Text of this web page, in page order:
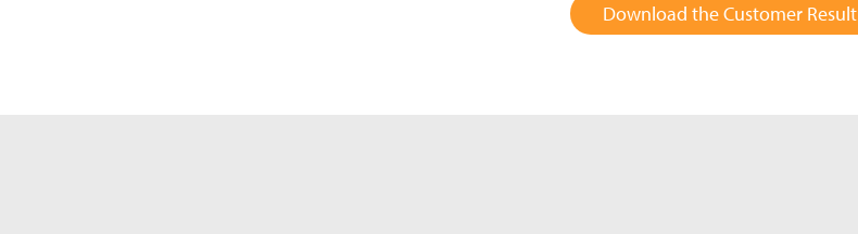
Download the Customer Result